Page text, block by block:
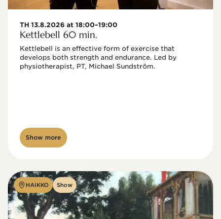
TH 13.8.2026 at 18:00–19:00
Kettlebell 60 min.
Kettlebell is an effective form of exercise that
develops both strength and endurance. Led by
physiotherapist, PT, Michael Sundström.
Show more
HAIKKO Show